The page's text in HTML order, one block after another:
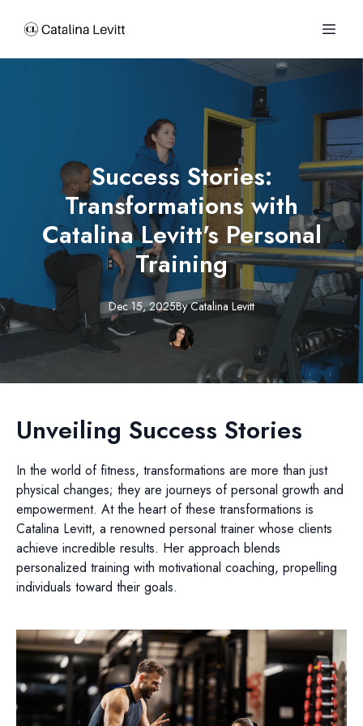
Success Stories:
Transformations with
Catalina Levitt's Personal
Training
Dec 15, 2025By Catalina Levitt
Unveiling Success Stories
In the world of fitness, transformations are more than just
physical changes; they are journeys of personal growth and
empowerment. At the heart of these transformations is
Catalina Levitt, a renowned personal trainer whose clients
achieve incredible results. Her approach blends
personalized training with motivational coaching, propelling
individuals toward their goals.